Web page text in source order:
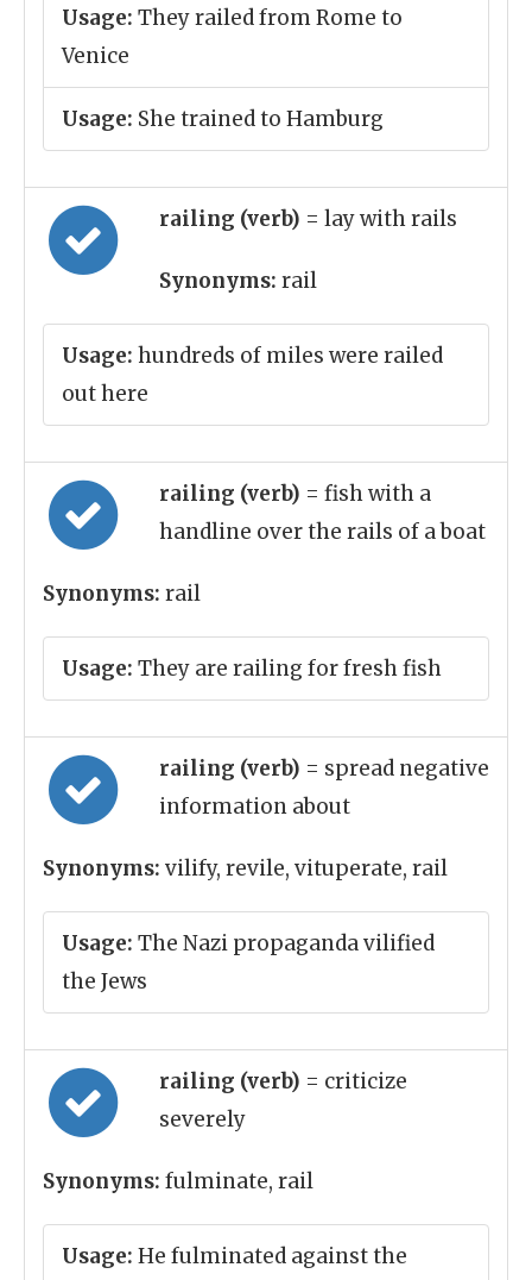
Usage: They railed from Rome to
Venice
Usage: She trained to Hamburg
railing (verb) = lay with rails
Synonyms: rail
Usage: hundreds of miles were railed
out here
railing (verb) = fish with a
handline over the rails of a boat
Synonyms: rail
Usage: They are railing for fresh fish
railing (verb) = spread negative
information about
Synonyms: vilify, revile, vituperate, rail
Usage: The Nazi propaganda vilified
the Jews
railing (verb) = criticize
severely
Synonyms: fulminate, rail
Usage: He fulminated against the